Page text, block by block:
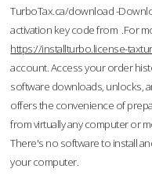
TurboTax.ca/download -
activation key code from .For
https://installturbo.license-
account. Access your order
software downloads, unlocks,
offers the convenience of
from virtually any computer or
There's no software to install
your computer.